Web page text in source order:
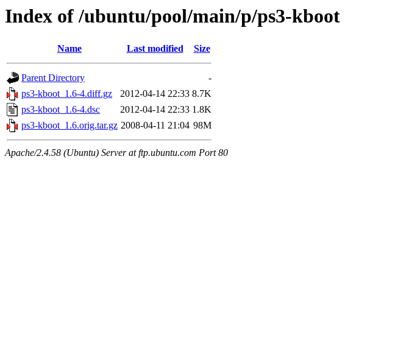
Index of /ubuntu/pool/main/p/ps3-kboot
Name Last modified Size
Parent Directory
-
ps3-kboot_1.6-4.diff.gz
2012-04-14 22:33 8.7K
ps3-kboot_1.6-4.dsc
2012-04-14 22:33 1.8K
ps3-kboot_1.6.orig.tar.gz 2008-04-11 21:04 98M
Apache/2.4.58 (Ubuntu) Server at ftp.ubuntu.com Port 80